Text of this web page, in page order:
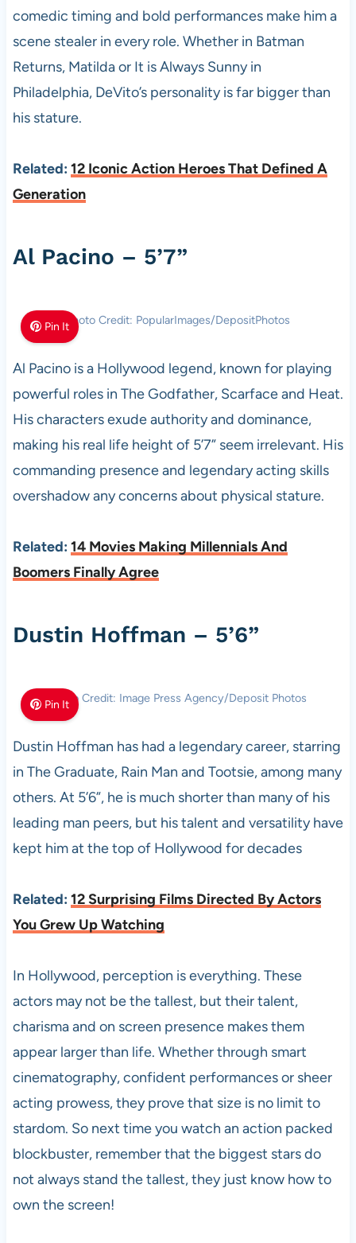
comedic timing and bold performances make him a
scene stealer in every role. Whether in Batman
Returns, Matilda or It is Always Sunny in
Philadelphia, DeVito’s personality is far bigger than
his stature.
Related: 12 Iconic Action Heroes That Defined A
Generation
Al Pacino – 5’7”
Pin ItPhoto Credit: PopularImages/DepositPhotos
Al Pacino is a Hollywood legend, known for playing
powerful roles in The Godfather, Scarface and Heat.
His characters exude authority and dominance,
making his real life height of 5’7” seem irrelevant. His
commanding presence and legendary acting skills
overshadow any concerns about physical stature.
Related: 14 Movies Making Millennials And
Boomers Finally Agree
Dustin Hoffman – 5’6”
Pin It
Photo Credit: Image Press Agency/Deposit Photos
Dustin Hoffman has had a legendary career, starring
in The Graduate, Rain Man and Tootsie, among many
others. At 5’6”, he is much shorter than many of his
leading man peers, but his talent and versatility have
kept him at the top of Hollywood for decades
Related: 12 Surprising Films Directed By Actors
You Grew Up Watching
In Hollywood, perception is everything. These
actors may not be the tallest, but their talent,
charisma and on screen presence makes them
appear larger than life. Whether through smart
cinematography, confident performances or sheer
acting prowess, they prove that size is no limit to
stardom. So next time you watch an action packed
blockbuster, remember that the biggest stars do
not always stand the tallest, they just know how to
own the screen!